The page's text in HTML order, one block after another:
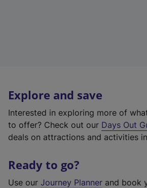
Explore and save
Interested in exploring more of
to offer? Check out our Days Out
deals on attractions and activities
Ready to go?
Use our Journey Planner and book